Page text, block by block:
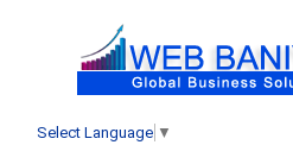
Select Language ▼